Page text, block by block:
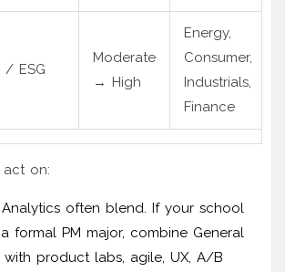
/ ESG
Moderate
→ High
Energy,
Consumer,
Industrials,
Finance
on:
often blend. If your school
formal PM major, combine General
with product labs, agile, UX, A/B